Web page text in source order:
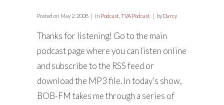
Posted on May 2, 2008 in Podcast TVA Podcast by Darcy
Thanks for listening! Go to the main
podcast page where you can listen online
and subscribe to the RSS feed or
download the MP3 file. In today’s show,
BOB-FM takes me through a series of